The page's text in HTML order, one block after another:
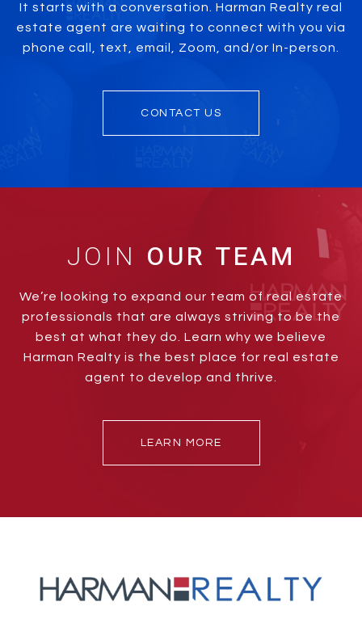
It starts with a conversation. Harman Realty real
estate agent are waiting to connect with you via
phone call, text, email, Zoom, and/or In-person.
CONTACT US
JOIN
We’re looking to expand our team of real estate
professionals that are always striving to be the
best at what they do. Learn why we believe
Harman Realty is the best place for real estate
agent to develop and thrive.
LEARN MORE